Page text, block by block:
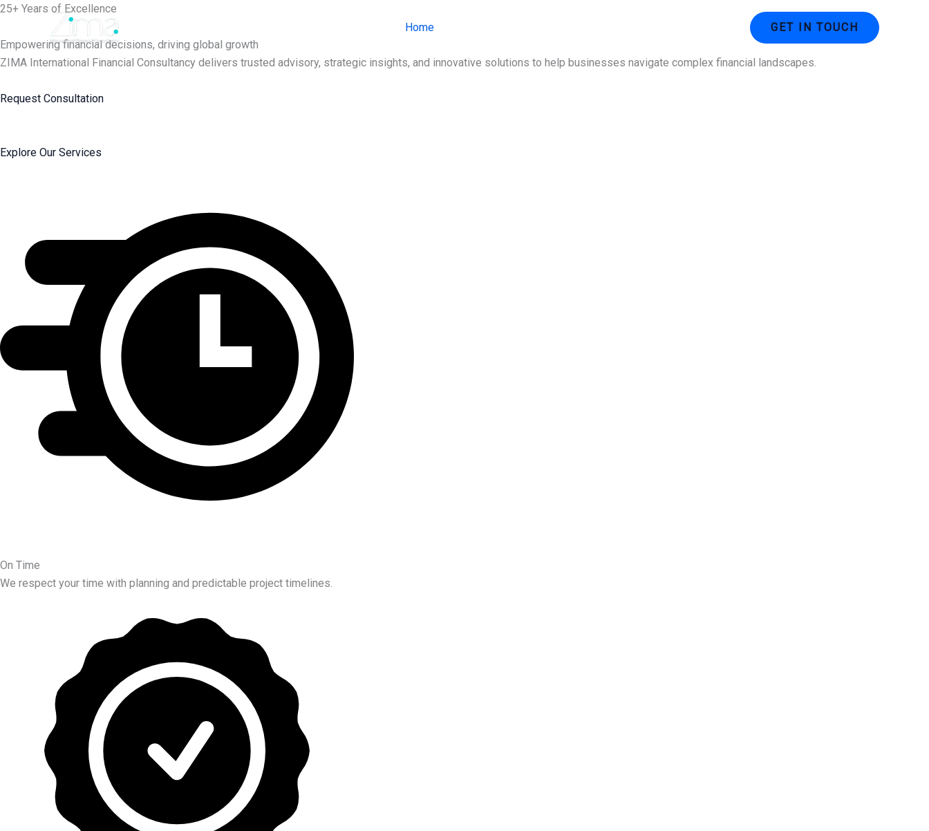
Skip
content
Home GET IN TOUCH
25+ Years of Excellence
Empowering financial decisions, driving global growth
ZIMA International Financial Consultancy delivers trusted advisory, strategic insights, and innovative solutions to help businesses navigate complex financial landscapes.
Request Consultation
Explore Our Services
On Time
We respect your time with planning and predictable project timelines.